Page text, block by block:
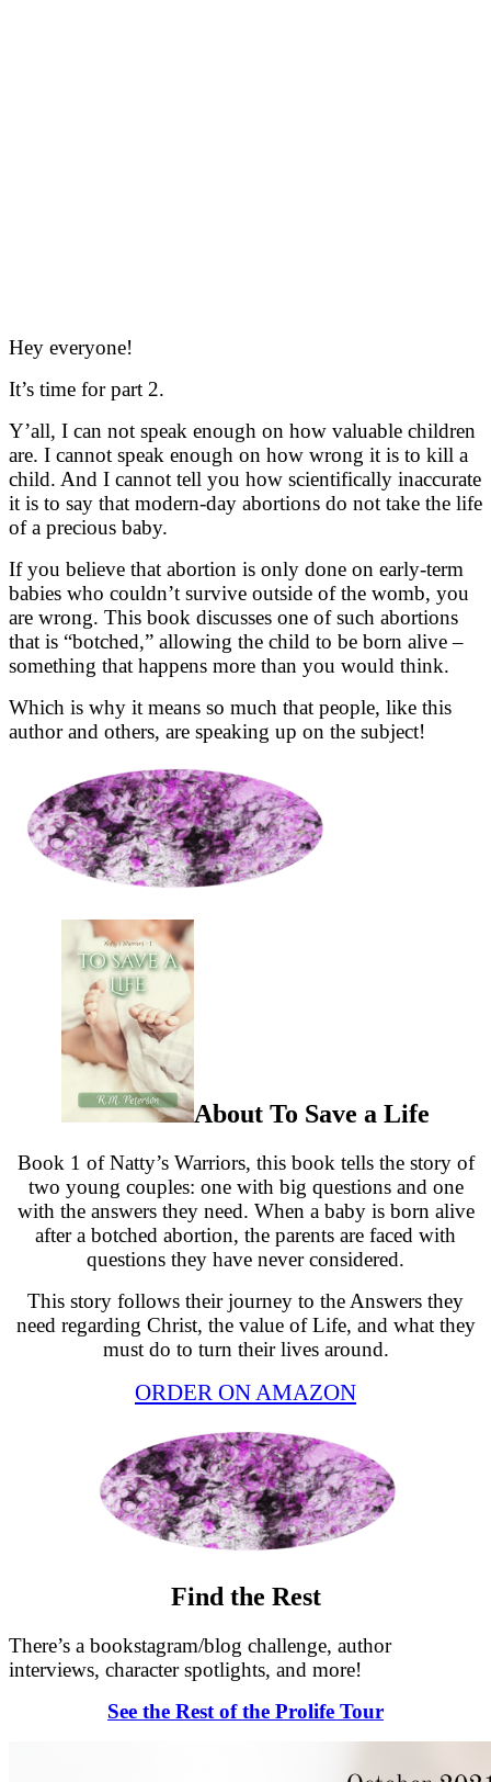
Hey everyone!
It’s time for part 2.
Y’all, I can not speak enough on how valuable children
are. I cannot speak enough on how wrong it is to kill a
child. And I cannot tell you how scientifically inaccurate
it is to say that modern-day abortions do not take the life
of a precious baby.
If you believe that abortion is only done on early-term
babies who couldn’t survive outside of the womb, you
are wrong. This book discusses one of such abortions
that is “botched,” allowing the child to be born alive –
something that happens more than you would think.
Which is why it means so much that people, like this
author and others, are speaking up on the subject!
About To Save a Life
Book 1 of Natty’s Warriors, this book tells the story of
two young couples: one with big questions and one
with the answers they need. When a baby is born alive
after a botched abortion, the parents are faced with
questions they have never considered.
This story follows their journey to the Answers they
need regarding Christ, the value of Life, and what they
must do to turn their lives around.
ORDER ON AMAZON
Find the Rest
There’s a bookstagram/blog challenge, author
interviews, character spotlights, and more!
See the Rest of the Prolife Tour